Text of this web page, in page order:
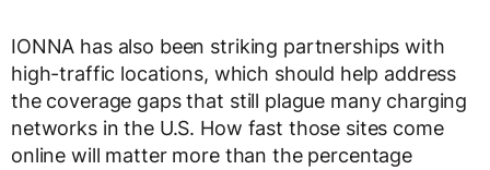
IONNA has also been striking partnerships with
high-traffic locations, which should help address
the coverage gaps that still plague many charging
networks in the U.S. How fast those sites come
online will matter more than the percentage